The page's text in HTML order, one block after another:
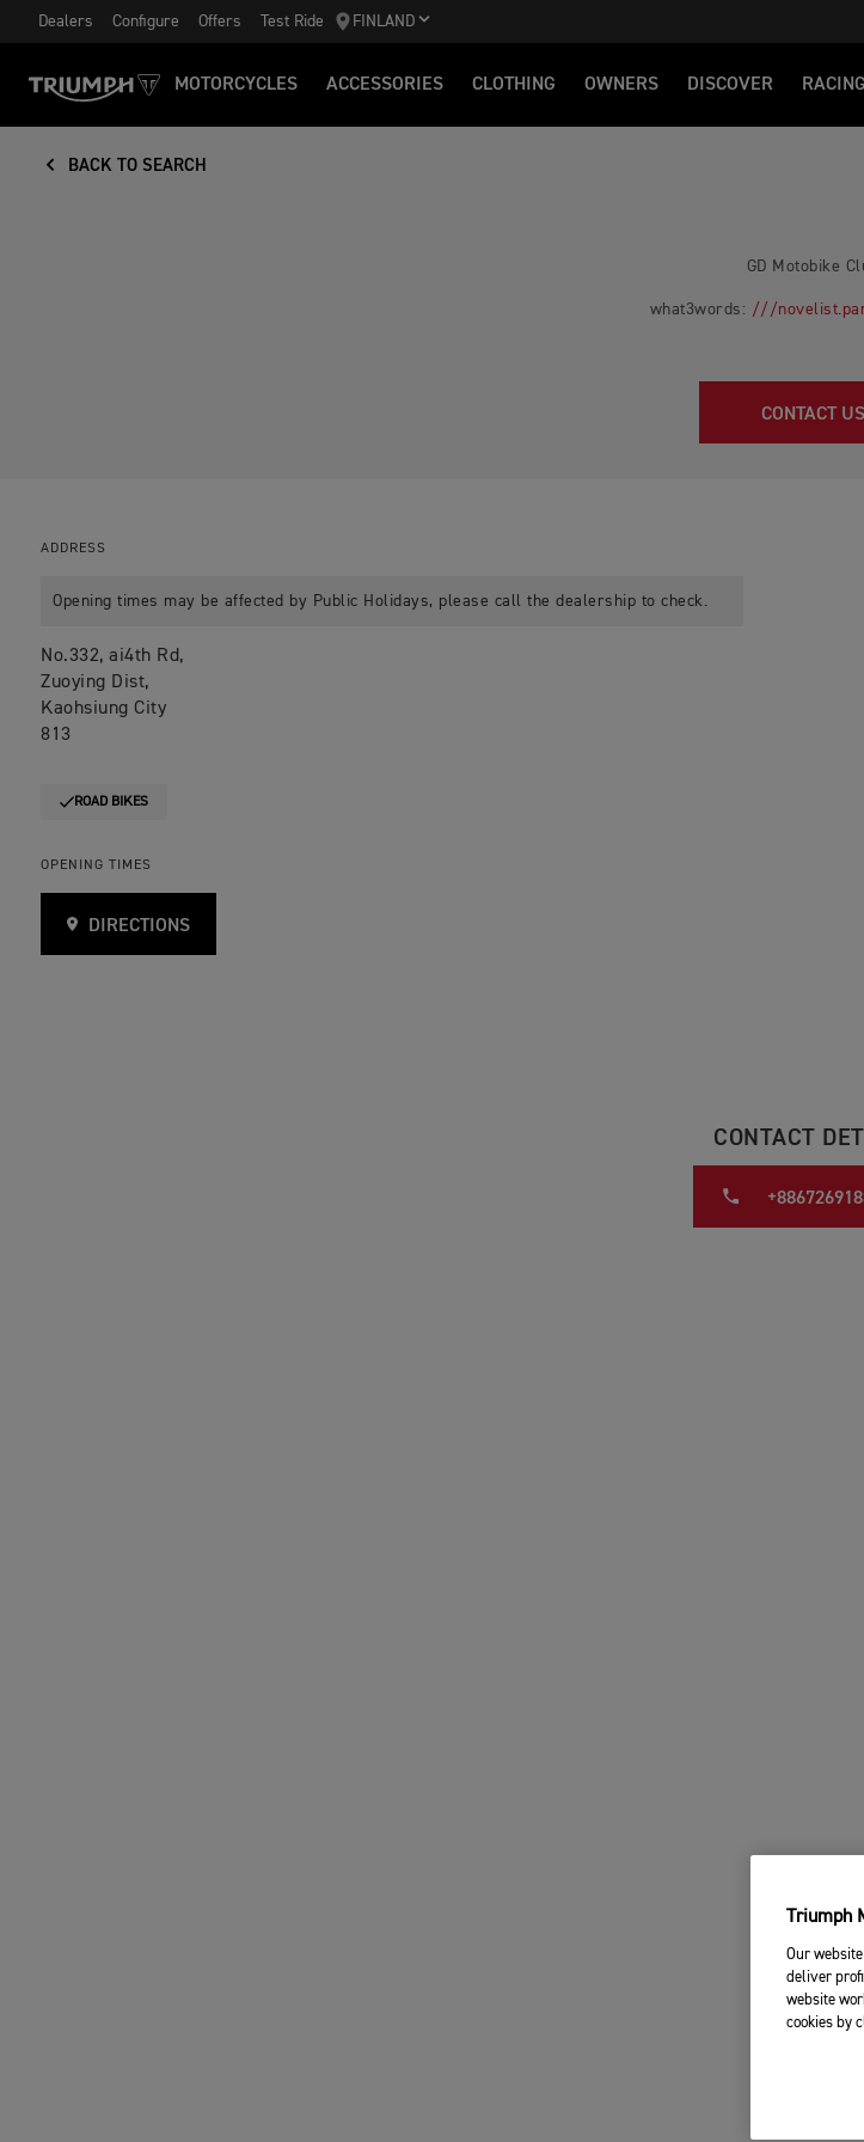
Dealers Configure Offers Test Ride FINLAND
MOTORCYCLES ACCESSORIES CLOTHING OWNERS DISCOVER RACING
BACK TO SEARCH
GD Motobike
what3words: ///
CONTACT US
ADDRESS
Opening times may be affected by Public Holidays, please call the dealership to check.
No.332, ai4th Rd,
Zuoying Dist,
Kaohsiung City
813
ROAD BIKES
OPENING TIMES
DIRECTIONS
CONTACT
Triumph
Our
deliver
website
cookies by